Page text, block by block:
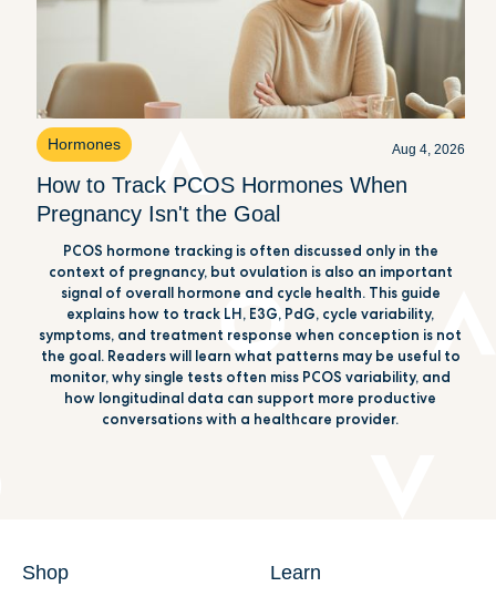
Hormones Aug 4, 2026
How to Track PCOS Hormones When
Pregnancy Isn't the Goal
PCOS hormone tracking is often discussed only in the
context of pregnancy, but ovulation is also an important
signal of overall hormone and cycle health. This guide
explains how to track LH, E3G, PdG, cycle variability,
symptoms, and treatment response when conception is not
the goal. Readers will learn what patterns may be useful to
monitor, why single tests often miss PCOS variability, and
how longitudinal data can support more productive
conversations with a healthcare provider.
Shop Learn